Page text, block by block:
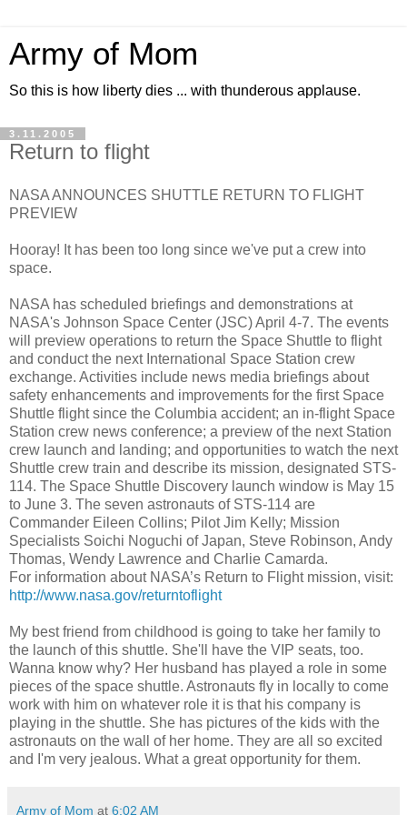
Army of Mom
So this is how liberty dies ... with thunderous applause.
3.11.2005
Return to flight
NASA ANNOUNCES SHUTTLE RETURN TO FLIGHT
PREVIEW
Hooray! It has been too long since we've put a crew into
space.
NASA has scheduled briefings and demonstrations at
NASA's Johnson Space Center (JSC) April 4-7. The events
will preview operations to return the Space Shuttle to flight
and conduct the next International Space Station crew
exchange. Activities include news media briefings about
safety enhancements and improvements for the first Space
Shuttle flight since the Columbia accident; an in-flight Space
Station crew news conference; a preview of the next Station
crew launch and landing; and opportunities to watch the next
Shuttle crew train and describe its mission, designated STS-
114. The Space Shuttle Discovery launch window is May 15
to June 3. The seven astronauts of STS-114 are
Commander Eileen Collins; Pilot Jim Kelly; Mission
Specialists Soichi Noguchi of Japan, Steve Robinson, Andy
Thomas, Wendy Lawrence and Charlie Camarda.
For information about NASA’s Return to Flight mission, visit:
http://www.nasa.gov/returntoflight
My best friend from childhood is going to take her family to
the launch of this shuttle. She'll have the VIP seats, too.
Wanna know why? Her husband has played a role in some
pieces of the space shuttle. Astronauts fly in locally to come
work with him on whatever role it is that his company is
playing in the shuttle. She has pictures of the kids with the
astronauts on the wall of her home. They are all so excited
and I'm very jealous. What a great opportunity for them.
Army of Mom at 6:02 AM